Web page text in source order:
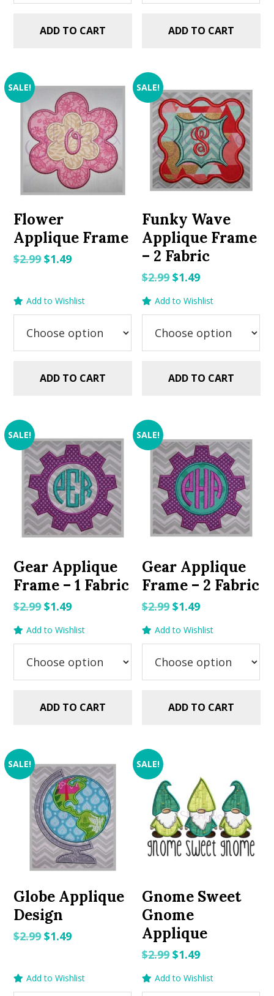
ADD TO CART ADD TO CART
SALE!
Flower
Applique Frame
$2.99Original
$1.49Current
Add to Wishlist
ADD TO CART
SALE!
Funky Wave
Applique Frame
– 2 Fabric
$2.99 Original
price
was:
$2.99.
$1.49Current
price
is:
$1.49.
Add to Wishlist
ADD TO CART
SALE!
Gear Applique
Frame – 1 Fabric
$2.99Original
price
was:
$2.99.
$1.49Current
price
is:
$1.49.
Add to Wishlist
ADD TO CART
SALE!
Gear Applique
Frame – 2 Fabric
$2.99 Original
price
was:
$2.99.
$1.49Current
price
is:
$1.49.
Add to Wishlist
ADD TO CART
SALE!
Globe Applique
Design
$2.99Original
$1.49Current
Add to Wishlist
SALE!
Gnome Sweet
Gnome
Applique
$2.99 Original
price
was:
$1.49Current
price
is:
Add to Wishlist